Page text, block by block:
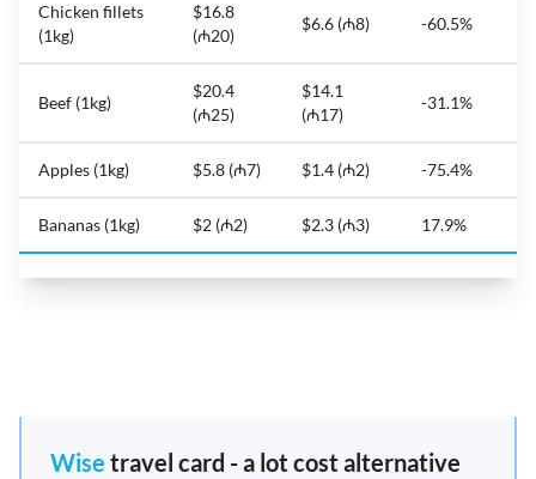
Chicken fillets
(1kg)
$16.8
(₼20)
$6.6 (₼8) -60.5%
Beef (1kg)
$20.4
(₼25)
$14.1
(₼17)
-31.1%
Apples (1kg) $5.8 (₼7) $1.4 (₼2) -75.4%
Bananas (1kg) $2 (₼2) $2.3 (₼3) 17.9%
Wise travel card - a lot cost alternative